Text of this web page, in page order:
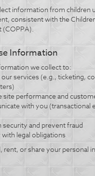
information from children
consistent with the
(COPPA).
Information
we collect to:
services (e.g., ticketing,
site performance and
with you (transactional
security and prevent fraud
legal obligations
rent, or share your personal